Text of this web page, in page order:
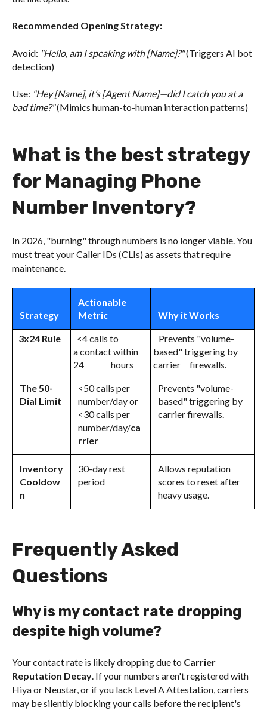
Recommended Opening Strategy:
Avoid: "Hello, am I speaking with [Name]?"(Triggers AI bot
detection)
Use: "Hey [Name], it’s [Agent Name]—did I catch you at a
bad time?"(Mimics human-to-human interaction patterns)
What is the best strategy
for Managing Phone
Number Inventory?
In 2026, "burning" through numbers is no longer viable. You
must treat your Caller IDs (CLIs) as assets that require
maintenance.
Strategy
Actionable
Metric
Why it Works
3x24 Rule
<4 calls to
a contact within
24 hours
Prevents "volume-
based" triggering by
carrier firewalls.
The 50-
Dial Limit
<50 calls per
number/day or
<30 calls per
number/day/ca
rrier
Prevents "volume-
based" triggering by
carrier firewalls.
Inventory
Cooldow
n
30-day rest
period
Allows reputation
scores to reset after
heavy usage.
Frequently Asked
Questions
Why is my contact rate dropping
despite high volume?
Your contact rate is likely dropping due to Carrier
Reputation Decay . If your numbers aren't registered with
Hiya or Neustar, or if you lack Level A Attestation, carriers
may be silently blocking your calls before the recipient's